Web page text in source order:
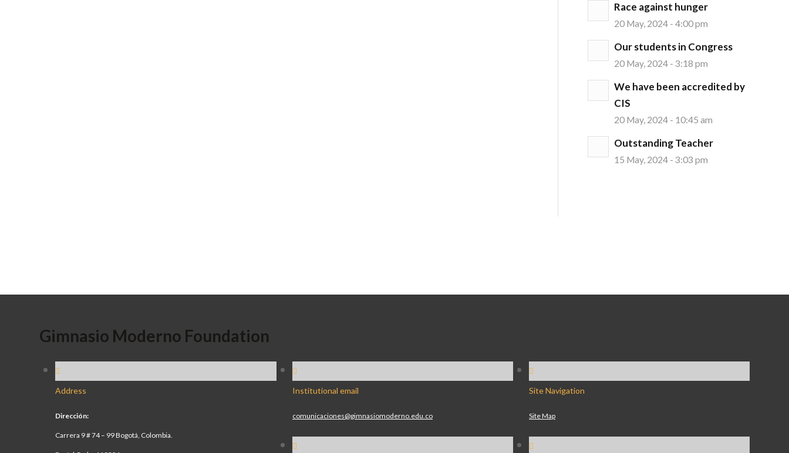
Race against hunger
20 May, 2024 - 4:00 pm
Our students in Congress
20 May, 2024 - 3:18 pm
We have been accredited by
CIS
20 May, 2024 - 10:45 am
Outstanding Teacher
15 May, 2024 - 3:03 pm
Gimnasio Moderno Foundation
Address
Dirección:
Carrera 9 # 74 – 99 Bogotá, Colombia.
Institutional email
comunicaciones@gimnasiomoderno.edu.co
Site Navigation
Site Map